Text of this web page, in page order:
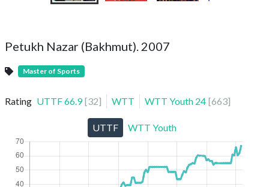
Petukh Nazar (Bakhmut). 2007
Master of Sports
Rating UTTF66.9 [32] WTT WTT Youth 24 [663]
UTTF WTT Youth